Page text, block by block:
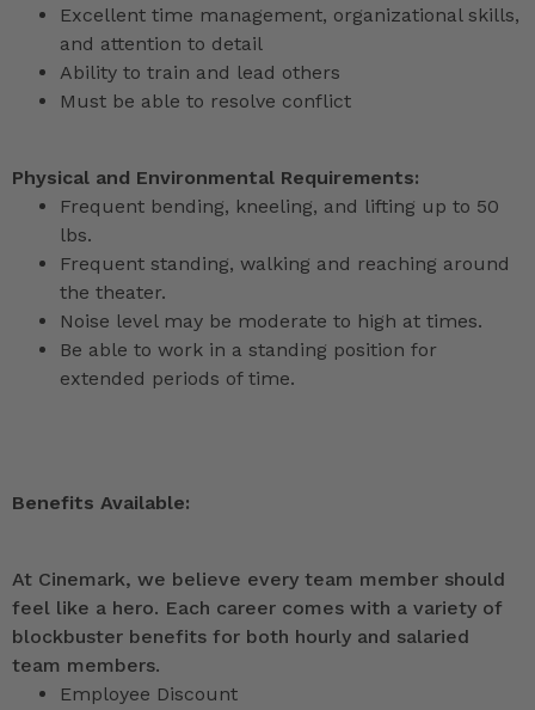
Excellent time management, organizational skills,
and attention to detail
Ability to train and lead others
Must be able to resolve conflict
Physical and Environmental Requirements:
Frequent bending, kneeling, and lifting up to 50
lbs.
Frequent standing, walking and reaching around
the theater.
Noise level may be moderate to high at times.
Be able to work in a standing position for
extended periods of time.
Benefits Available:
At Cinemark, we believe every team member should
feel like a hero. Each career comes with a variety of
blockbuster benefits for both hourly and salaried
team members.
Employee Discount